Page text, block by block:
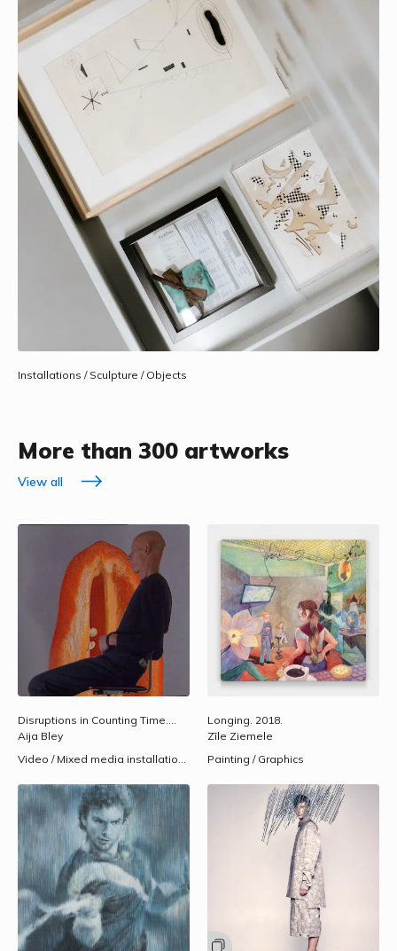
Installations / Sculpture / Objects
More than 300 artworks
View all
Aija Bley
Longing. 2018.
Zīle Ziemele
Painting / Graphics